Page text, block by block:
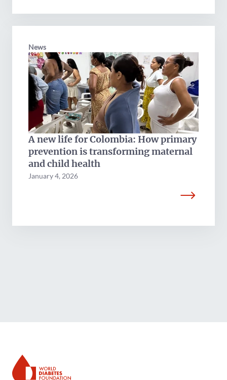
News
A new life for Colombia: How primary
prevention is transforming maternal
and child health
January 4, 2026